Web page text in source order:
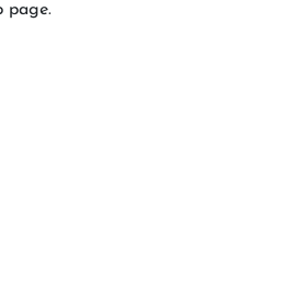
page.